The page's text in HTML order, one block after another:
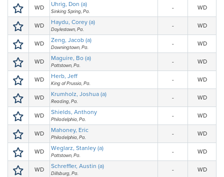
WD Uhrig, Don (a)
Sinking Spring, Pa.
- WD
WD Haydu, Corey (a)
Doylestown, Pa.
- WD
WD Zeng, Jacob (a)
Downingtown, Pa.
- WD
WD Maguire, Bo (a)
Pottstown, Pa.
- WD
WD Herb, Jeff
King of Prussia, Pa.
- WD
WD Krumholz, Joshua (a)
Reading, Pa.
- WD
WD Shields, Anthony
Philadelphia, Pa.
- WD
WD Mahoney, Eric
Philadelphia, Pa.
- WD
WD Weglarz, Stanley (a)
Pottstown, Pa.
- WD
WD Schreffler, Austin (a)
Dillsburg, Pa.
- WD